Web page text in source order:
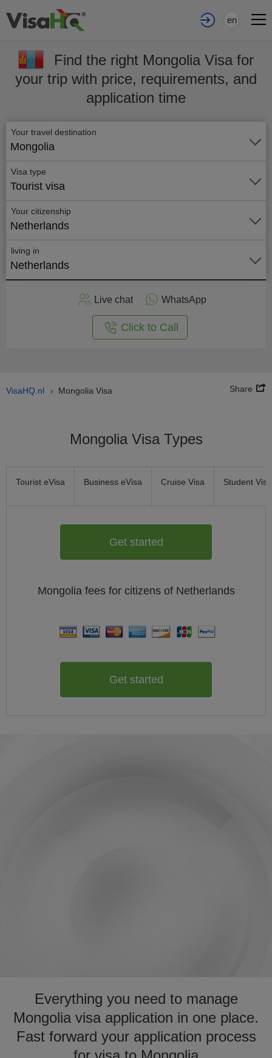
en
Find the right Mongolia Visa for
your trip with price, requirements, and
application time
Your travel destination
Mongolia
Visa type
Tourist visa
Your citizenship
Netherlands
living in
Netherlands
Live chat WhatsApp
Click to Call
VisaHQ.nl › Mongolia Visa Share
Mongolia Visa Types
Tourist eVisa Business eVisa Cruise Visa Student Visa
Get started
Mongolia fees for citizens of Netherlands
Get started
Everything you need to manage
Mongolia visa application in one place.
Fast forward your application process